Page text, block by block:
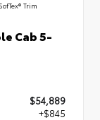
Trim
Cab 5-
$54,889
+$845